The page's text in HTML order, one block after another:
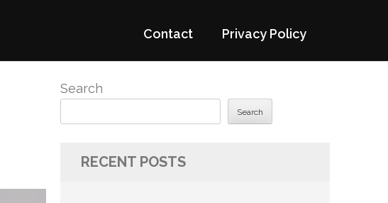
Contact Privacy Policy
Search
Search
RECENT POSTS